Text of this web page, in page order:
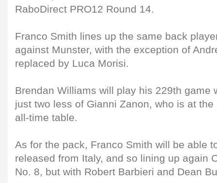
RaboDirect PRO12 Round 14.
Franco Smith lines up the same back
against Munster, with the exception of
replaced by Luca Morisi.
Brendan Williams will play his 229th game
just two less of Gianni Zanon, who is at
all-time table.
As for the pack, Franco Smith will be able
released from Italy, and so lining up again
No. 8, but with Robert Barbieri and Dean